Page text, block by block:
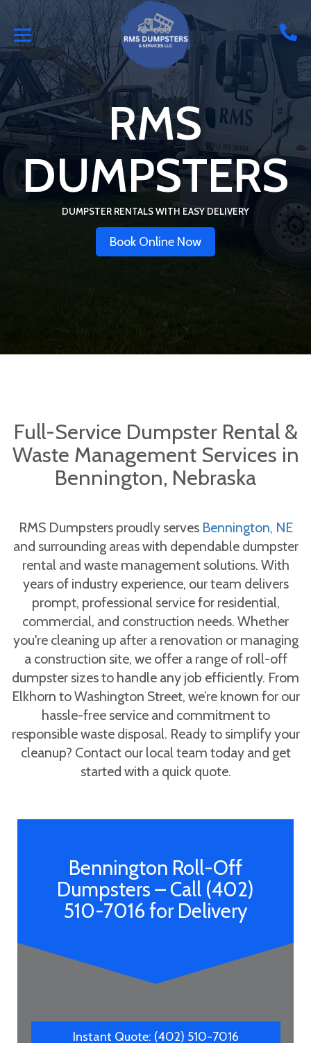
RMS
DUMPSTERS
DUMPSTER RENTALS WITH EASY DELIVERY
Book Online Now
Full-Service Dumpster Rental &
Waste Management Services in
Bennington, Nebraska
RMS Dumpsters proudly serves Bennington, NE
and surrounding areas with dependable dumpster
rental and waste management solutions. With
years of industry experience, our team delivers
prompt, professional service for residential,
commercial, and construction needs. Whether
you're cleaning up after a renovation or managing
a construction site, we offer a range of roll-off
dumpster sizes to handle any job efficiently. From
Elkhorn to Washington Street, we’re known for our
hassle-free service and commitment to
responsible waste disposal. Ready to simplify your
cleanup? Contact our local team today and get
started with a quick quote.
Bennington Roll-Off
Dumpsters – Call (402)
510-7016 for Delivery
Instant Quote: (402) 510-7016